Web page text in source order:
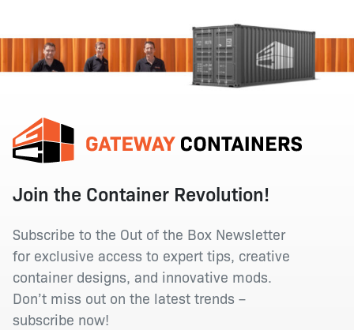
Join the Container Revolution!
Subscribe to the Out of the Box Newsletter
for exclusive access to expert tips, creative
container designs, and innovative mods.
Don’t miss out on the latest trends –
subscribe now!